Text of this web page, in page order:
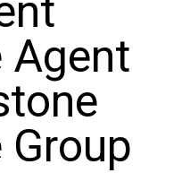
Agent
Group